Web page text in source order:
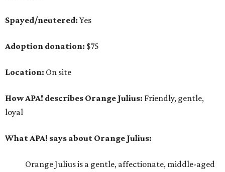
Spayed/neutered: Yes
Adoption donation: $75
Location: On site
How APA! describes Orange Julius: Friendly, gentle,
loyal
What APA! says about Orange Julius:
Orange Julius is a gentle, affectionate, middle-aged